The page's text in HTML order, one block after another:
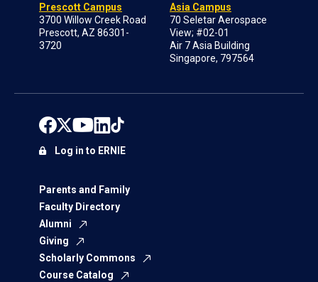
Prescott Campus
3700 Willow Creek Road
Prescott, AZ 86301-
3720
Asia Campus
70 Seletar Aerospace
View; #02-01
Air 7 Asia Building
Singapore, 797564
Parents and Family
Faculty Directory
Alumni
Giving
Scholarly Commons
Course Catalog
Log in to ERNIE